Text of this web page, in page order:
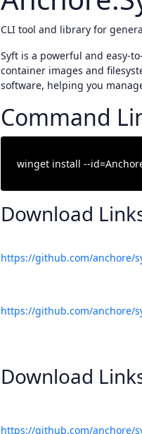
CLI tool and library for
Syft is a powerful and easy-
container images and
software, helping you
Command
Download
https://github.com/anchore/
https://github.com/anchore/
Download
https://github.com/anchore/